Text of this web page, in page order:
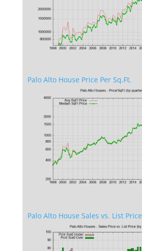
Palo Alto House Price Per Sq.Ft.
Palo Alto House Sales vs. List Price